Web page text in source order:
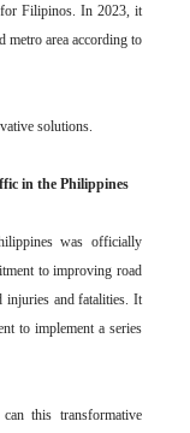
Filipinos. In 2023, it
metro area according to
solutions.
in the Philippines
was officially
to improving road
injuries and fatalities. It
to implement a series
this transformative